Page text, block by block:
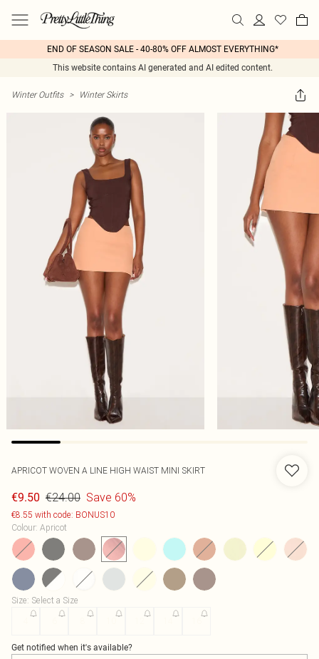
END OF SEASON SALE - 40-80% OFF ALMOST EVERYTHING*
This website contains AI generated and AI edited content.
Winter Outfits > Winter Skirts
APRICOT WOVEN A LINE HIGH WAIST MINI SKIRT
€9.50 €24.00 Save 60%
€8.55 with code: BONUS10
Colour: Apricot
Size: Select a Size
Get notified when it's available?